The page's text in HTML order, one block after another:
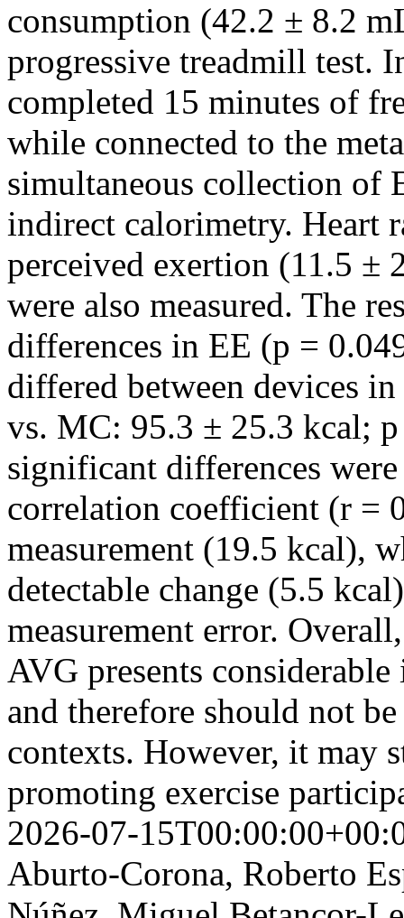
consumption (42.2 ± 8.2
progressive treadmill test.
completed 15 minutes of
while connected to the
simultaneous collection of
indirect calorimetry. Heart
perceived exertion (11.5 ±
were also measured. The
differences in EE (p =
differed between devices
vs. MC: 95.3 ± 25.3 kcal;
significant differences
correlation coefficient (r =
measurement (19.5 kcal),
detectable change (5.5
measurement error.
AVG presents
and therefore should not
contexts. However, it may
promoting exercise
2026-07-
Aburto-Corona, Roberto